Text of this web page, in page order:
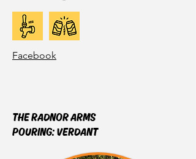
Facebook
THE RADNOR ARMS
POURING: VERDANT